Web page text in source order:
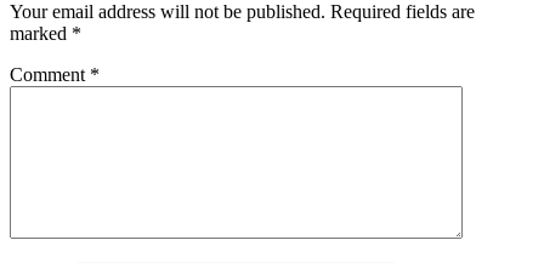
Your email address will not be published. Required fields are
marked *
Comment *